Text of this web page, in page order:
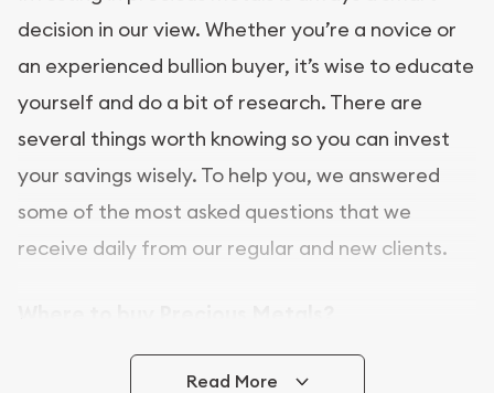
decision in our view. Whether you’re a novice or
an experienced bullion buyer, it’s wise to educate
yourself and do a bit of research. There are
several things worth knowing so you can invest
your savings wisely. To help you, we answered
some of the most asked questions that we
receive daily from our regular and new clients.
In this day and age, there is a variety of options
Read More